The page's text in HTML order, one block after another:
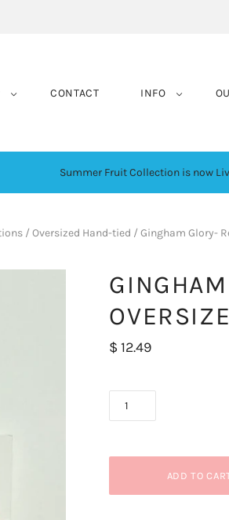
CONTACT INFO
Summer Fruit Collection is now
/Oversized Hand-tied /Gingham Glory-
GINGHAM
$ 12.49